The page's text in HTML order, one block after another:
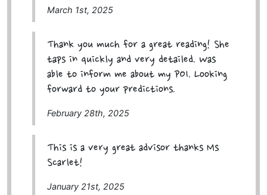
March 1st, 2025
Thank you much for a great reading! She
taps in quickly and very detailed. Was
able to inform me about my POI. Looking
forward to your predictions.
February 28th, 2025
This is a very great advisor thanks Ms
Scarlet!
January 21st, 2025